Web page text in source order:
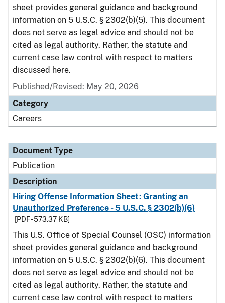
sheet provides general guidance and background
information on 5 U.S.C. § 2302(b)(5). This document
does not serve as legal advice and should not be
cited as legal authority. Rather, the statute and
current case law control with respect to matters
discussed here.
Published/Revised: May 20, 2026
Category
Careers
Document Type
Publication
Description
Hiring Offense Information Sheet: Granting an
Unauthorized Preference - 5 U.S.C. § 2302(b)(6)
[PDF - 573.37 KB]
This U.S. Office of Special Counsel (OSC) information
sheet provides general guidance and background
information on 5 U.S.C. § 2302(b)(6). This document
does not serve as legal advice and should not be
cited as legal authority. Rather, the statute and
current case law control with respect to matters